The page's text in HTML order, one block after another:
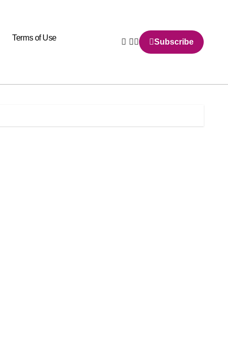
Terms of Use Subscribe